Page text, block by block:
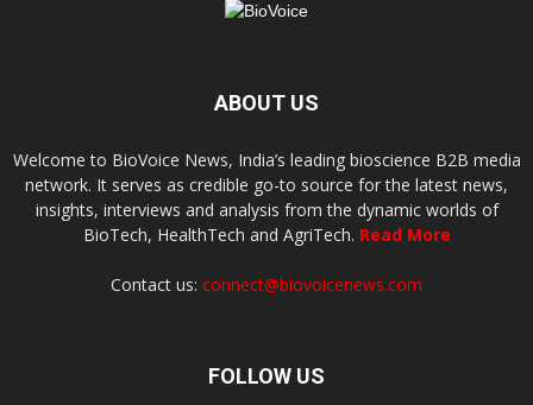
ABOUT US
Welcome to BioVoice News, India’s leading bioscience B2B media
network. It serves as credible go-to source for the latest news,
insights, interviews and analysis from the dynamic worlds of
BioTech, HealthTech and AgriTech. Read More
Contact us: connect@biovoicenews.com
FOLLOW US